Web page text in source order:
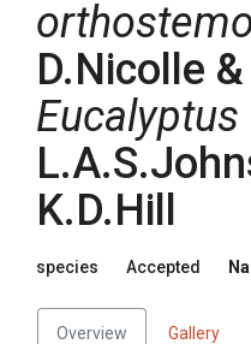
D.Nicolle
Eucalyptus
K.D.Hill
species Accepted
Overview Gallery